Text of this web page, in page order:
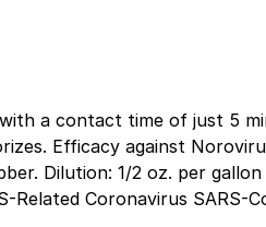
a contact time of just 5
Efficacy against
Dilution: 1/2 oz. per gallon
Related Coronavirus SARS-